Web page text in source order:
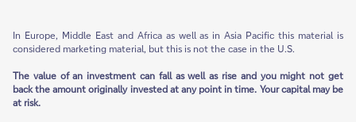
In Europe, Middle East and Africa as well as in Asia Pacific this material is
considered marketing material, but this is not the case in the U.S.
The value of an investment can fall as well as rise and you might not get
back the amount originally invested at any point in time. Your capital may be
at risk.